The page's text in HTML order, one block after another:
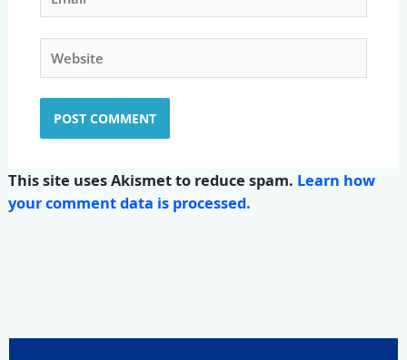
Website
This site uses Akismet to reduce spam. Learn how
your comment data is processed.